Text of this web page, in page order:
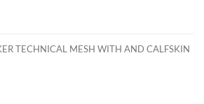
TECHNICAL MESH WITH AND CALFSKIN